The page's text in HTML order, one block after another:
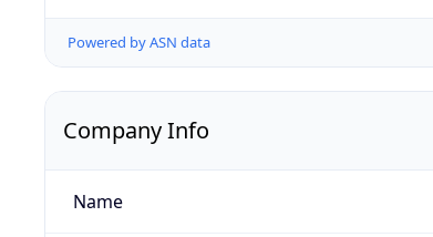
Powered by ASN data
Company Info
Name